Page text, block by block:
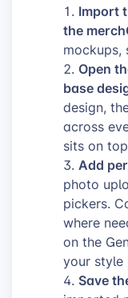
Import
the
mockups,
Open
base
design,
across
sits on
Add
photo
pickers.
where
on the
your style
Save